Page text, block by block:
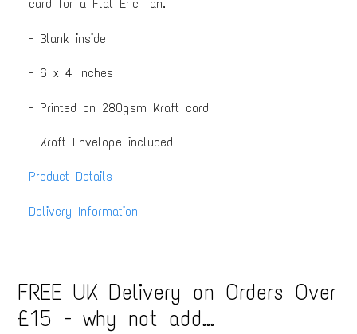
card for a Flat Eric fan.
- Blank inside
- 6 x 4 Inches
- Printed on 280gsm Kraft card
- Kraft Envelope included
Product Details
Delivery Information
FREE UK Delivery on Orders Over
£15 - why not add...